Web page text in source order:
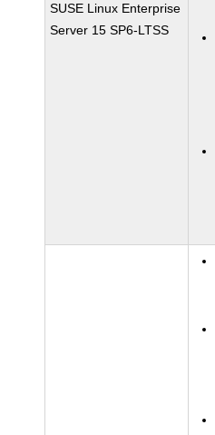
SUSE Linux Enterprise
Server 15 SP6-LTSS